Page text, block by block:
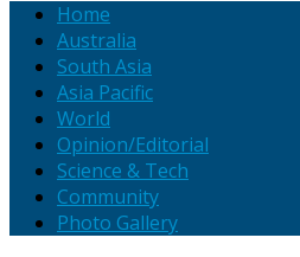
Home
Australia
South Asia
Asia Pacific
World
Opinion/Editorial
Science & Tech
Community
Photo Gallery